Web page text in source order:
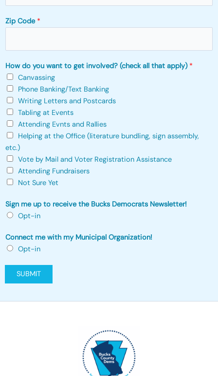
Zip Code *
How do you want to get involved? (check all that apply) *
Canvassing
Phone Banking/Text Banking
Writing Letters and Postcards
Tabling at Events
Attending Evnts and Rallies
Helping at the Office (literature bundling, sign assembly,
etc.)
Vote by Mail and Voter Registration Assistance
Attending Fundraisers
Not Sure Yet
*
a
p
t
a
Sign me up to receive the Bucks Democrats Newsletter!
Opt-in
Connect me with my Municipal Organization!
Opt-in
SUBMIT